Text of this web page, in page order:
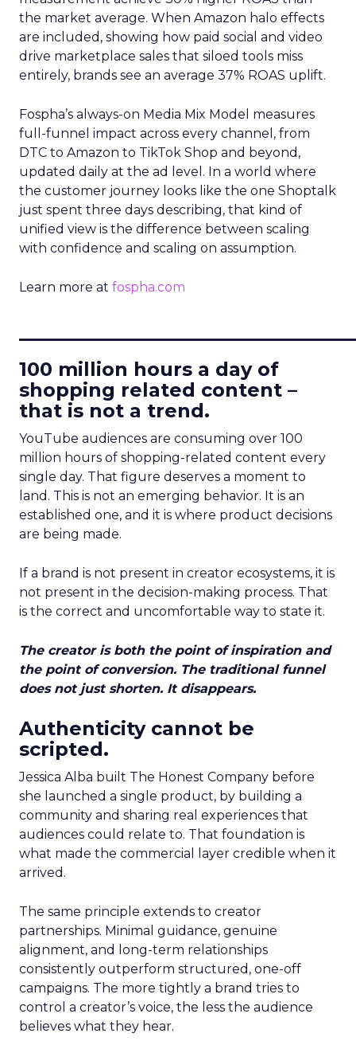
the market average. When Amazon halo effects
are included, showing how paid social and video
drive marketplace sales that siloed tools miss
entirely, brands see an average 37% ROAS uplift.
Fospha’s always-on Media Mix Model measures
full-funnel impact across every channel, from
DTC to Amazon to TikTok Shop and beyond,
updated daily at the ad level. In a world where
the customer journey looks like the one Shoptalk
just spent three days describing, that kind of
unified view is the difference between scaling
with confidence and scaling on assumption.
Learn more at fospha.com
100 million hours a day of
shopping related content –
that is not a trend.
YouTube audiences are consuming over 100
million hours of shopping-related content every
single day. That figure deserves a moment to
land. This is not an emerging behavior. It is an
established one, and it is where product decisions
are being made.
If a brand is not present in creator ecosystems, it is
not present in the decision-making process. That
is the correct and uncomfortable way to state it.
The creator is both the point of inspiration and
the point of conversion. The traditional funnel
does not just shorten. It disappears.
Authenticity cannot be
scripted.
Jessica Alba built The Honest Company before
she launched a single product, by building a
community and sharing real experiences that
audiences could relate to. That foundation is
what made the commercial layer credible when it
arrived.
The same principle extends to creator
partnerships. Minimal guidance, genuine
alignment, and long-term relationships
consistently outperform structured, one-off
campaigns. The more tightly a brand tries to
control a creator’s voice, the less the audience
believes what they hear.